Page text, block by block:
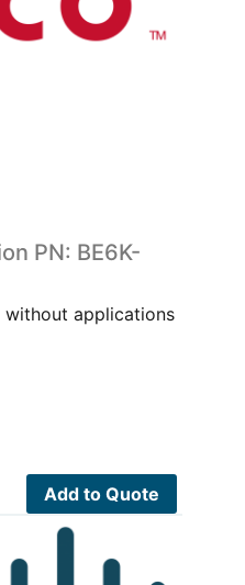
PN: BE6K-
without applications
Add to Quote